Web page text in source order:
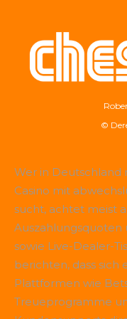
©
Wer in Deutschland
Casino mit
sucht, achtet meist
Auszahlungsquoten
sowie Live-Dealer-
berichten, dass sich
Plattformen wie
Treueprogramme